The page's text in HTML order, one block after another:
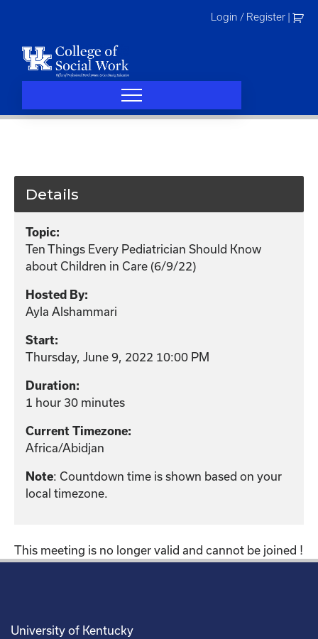
Login / Register
Details
Topic:
Ten Things Every Pediatrician Should Know
about Children in Care (6/9/22)
Hosted By:
Ayla Alshammari
Start:
Thursday, June 9, 2022 10:00 PM
Duration:
1 hour 30 minutes
Current Timezone:
Africa/Abidjan
Note: Countdown time is shown based on your
local timezone.
This meeting is no longer valid and cannot be joined !
University of Kentucky